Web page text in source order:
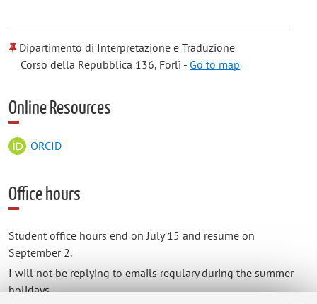
Dipartimento di Interpretazione e Traduzione
Corso della Repubblica 136, Forlì - Go to map
Online Resources
ORCID
Office hours
Student office hours end on July 15 and resume on
September 2.
I will not be replying to emails regulary during the summer
holidays.